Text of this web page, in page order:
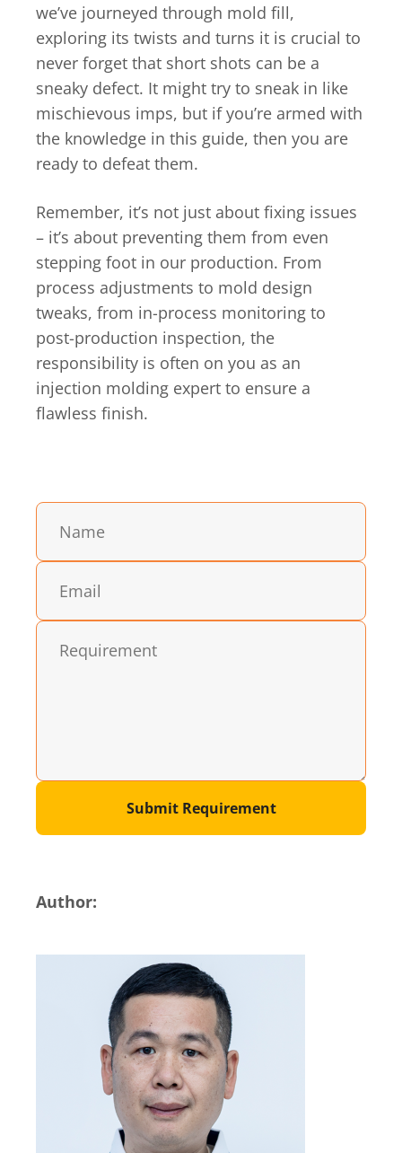
we’ve journeyed through mold fill,
exploring its twists and turns it is crucial to
never forget that short shots can be a
sneaky defect. It might try to sneak in like
mischievous imps, but if you’re armed with
the knowledge in this guide, then you are
ready to defeat them.
Remember, it’s not just about fixing issues
– it’s about preventing them from even
stepping foot in our production. From
process adjustments to mold design
tweaks, from in-process monitoring to
post-production inspection, the
responsibility is often on you as an
injection molding expert to ensure a
flawless finish.
Submit Requirement
Author: